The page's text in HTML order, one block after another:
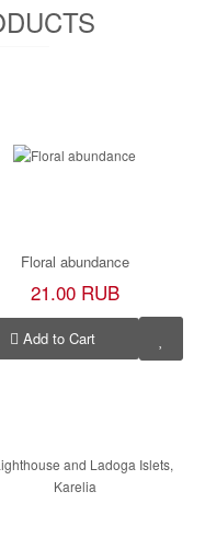
Floral abundance
21.00 RUB
Add to Cart